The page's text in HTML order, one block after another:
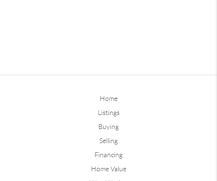
Home
Listings
Buying
Selling
Financing
Home Value